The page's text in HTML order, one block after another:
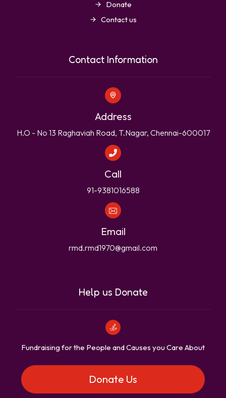
Donate
Contact us
Contact Information
Address
H.O - No 13 Raghaviah Road, T.Nagar, Chennai-600017
Call
91-9381016588
Email
rmd.rmd1970@gmail.com
Help us Donate
Fundraising for the People and Causes you Care About
Donate Us